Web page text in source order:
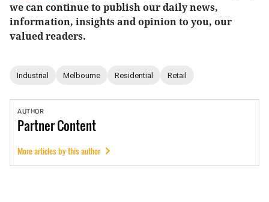
we can continue to publish our daily news,
information, insights and opinion to you, our
valued readers.
Industrial Melbourne Residential Retail
AUTHOR
PartnerContent
More articles by this author